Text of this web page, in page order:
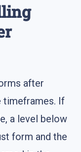
after
timeframes. If
a level below
form and the